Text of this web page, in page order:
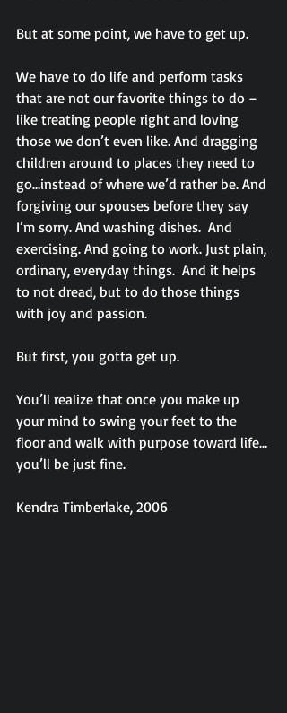
But at some point, we have to get up.
We have to do life and perform tasks
that are not our favorite things to do –
like treating people right and loving
those we don’t even like. And dragging
children around to places they need to
go…instead of where we’d rather be. And
forgiving our spouses before they say
I’m sorry. And washing dishes.  And
exercising. And going to work. Just plain,
ordinary, everyday things.  And it helps
to not dread, but to do those things
with joy and passion.
But first, you gotta get up.
You’ll realize that once you make up
your mind to swing your feet to the
floor and walk with purpose toward life…
you’ll be just fine.
Kendra Timberlake, 2006